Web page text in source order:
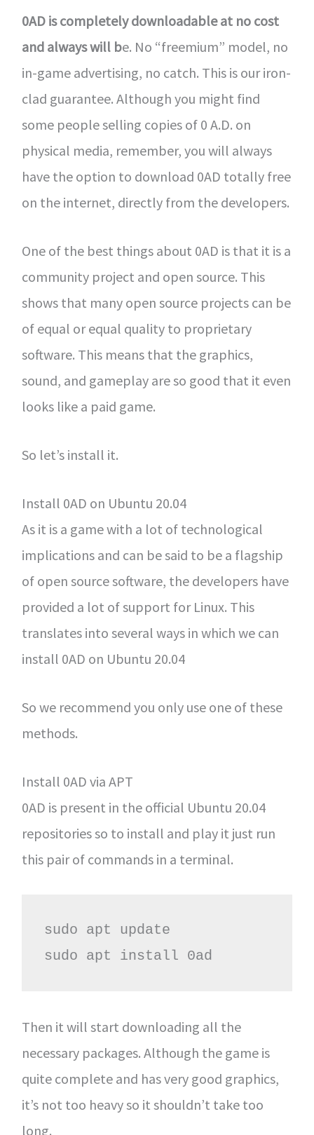
0AD is completely downloadable at no cost
and always will be. No “freemium” model, no
in-game advertising, no catch. This is our iron-
clad guarantee. Although you might find
some people selling copies of 0 A.D. on
physical media, remember, you will always
have the option to download 0AD totally free
on the internet, directly from the developers.
One of the best things about 0AD is that it is a
community project and open source. This
shows that many open source projects can be
of equal or equal quality to proprietary
software. This means that the graphics,
sound, and gameplay are so good that it even
looks like a paid game.
So let’s install it.
Install 0AD on Ubuntu 20.04
As it is a game with a lot of technological
implications and can be said to be a flagship
of open source software, the developers have
provided a lot of support for Linux. This
translates into several ways in which we can
install 0AD on Ubuntu 20.04
So we recommend you only use one of these
methods.
Install 0AD via APT
0AD is present in the official Ubuntu 20.04
repositories so to install and play it just run
this pair of commands in a terminal.
sudo apt update
sudo apt install 0ad
Then it will start downloading all the
necessary packages. Although the game is
quite complete and has very good graphics,
it’s not too heavy so it shouldn’t take too
long.